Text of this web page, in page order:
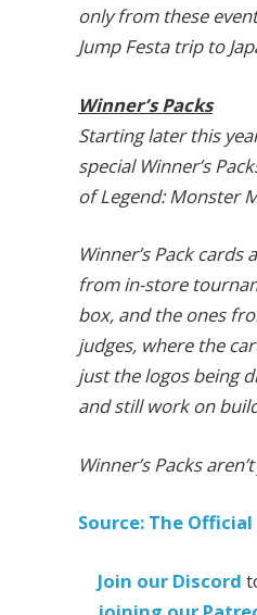
only from these
Jump Festa trip to
Winner’s Packs
Starting later this
special Winner’s
of Legend: Monster
Winner’s Pack
from in-store
box, and the ones
judges, where the
just the logos being
and still work on
Winner’s Packs
Source: The Official
Join our Discord